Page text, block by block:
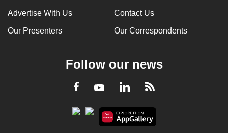
Advertise With Us Contact Us
Our Presenters Our Correspondents
Follow our news
Facebook
YoutubeLinkedInRSS